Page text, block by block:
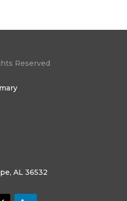
Reserved
AL 36532